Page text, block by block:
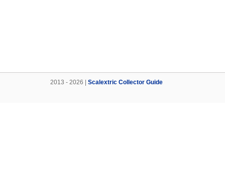
2013 - 2026 | Scalextric Collector Guide